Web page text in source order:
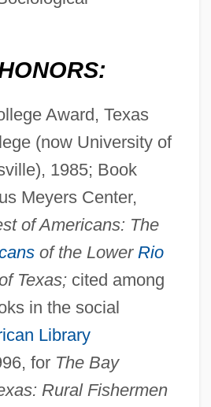
Award, Texas
(now University of
1985; Book
Meyers Center,
of Americans: The
of the Lower Rio
Texas;cited among
in the social
Library
for The Bay
Rural Fishermen